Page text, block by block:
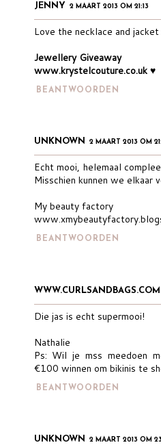
JENNY 2 MAART 2013 OM 21:13
Love the necklace and jacket
Jewellery Giveaway
www.krystelcouture.co.uk♥
BEANTWOORDEN
UNKNOWN 2 MAART 2013 OM
Echt mooi, helemaal
Misschien kunnen we elkaar
My beauty factory
BEANTWOORDEN
WWW.CURLSANDBAGS.COM
Die jas is echt supermooi!
Nathalie
Ps: Wil je mss meedoen
€100 winnen om bikinis te
BEANTWOORDEN
UNKNOWN 2 MAART 2013 OM